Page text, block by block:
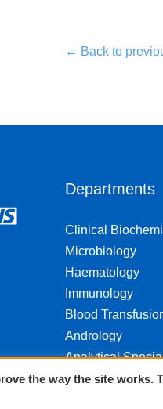
← Back to
Departments
Clinical
Microbiology
Haematology
Immunology
Blood
Andrology
Analytical
the way the site works.